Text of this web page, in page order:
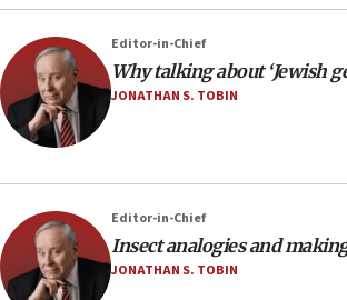
Editor-in-Chief
Why talking about ‘Jewish
JONATHAN S. TOBIN
Editor-in-Chief
Insect analogies and
JONATHAN S. TOBIN